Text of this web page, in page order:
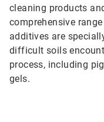
cleaning products
comprehensive
additives are
difficult soils
process, including
gels.